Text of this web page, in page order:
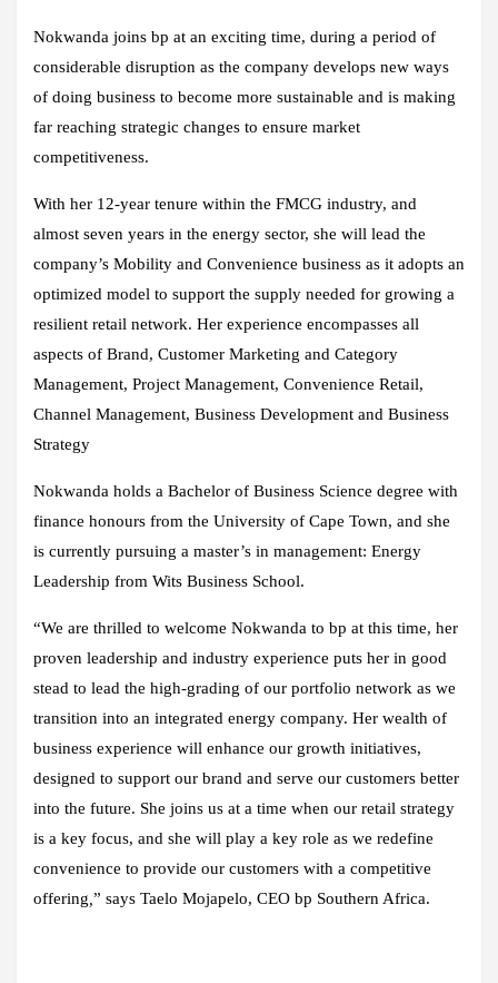
Nokwanda joins bp at an exciting time, during a period of
considerable disruption as the company develops new ways
of doing business to become more sustainable and is making
far reaching strategic changes to ensure market
competitiveness.
With her 12-year tenure within the FMCG industry, and
almost seven years in the energy sector, she will lead the
company’s Mobility and Convenience business as it adopts an
optimized model to support the supply needed for growing a
resilient retail network. Her experience encompasses all
aspects of Brand, Customer Marketing and Category
Management, Project Management, Convenience Retail,
Channel Management, Business Development and Business
Strategy
Nokwanda holds a Bachelor of Business Science degree with
finance honours from the University of Cape Town, and she
is currently pursuing a master’s in management: Energy
Leadership from Wits Business School.
“We are thrilled to welcome Nokwanda to bp at this time, her
proven leadership and industry experience puts her in good
stead to lead the high-grading of our portfolio network as we
transition into an integrated energy company. Her wealth of
business experience will enhance our growth initiatives,
designed to support our brand and serve our customers better
into the future. She joins us at a time when our retail strategy
is a key focus, and she will play a key role as we redefine
convenience to provide our customers with a competitive
offering ” says Taelo Mojapelo, CEO bp Southern Africa.